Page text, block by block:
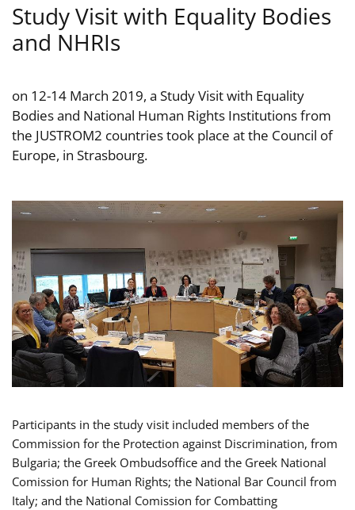
Study Visit with Equality Bodies
and NHRIs
on 12-14 March 2019, a Study Visit with Equality
Bodies and National Human Rights Institutions from
the JUSTROM2 countries took place at the Council of
Europe, in Strasbourg.
Participants in the study visit included members of the
Commission for the Protection against Discrimination, from
Bulgaria; the Greek Ombudsoffice and the Greek National
Comission for Human Rights; the National Bar Council from
Italy; and the National Comission for Combatting